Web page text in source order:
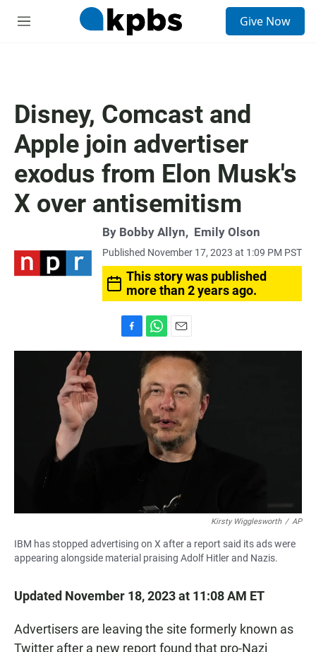
M
Give Now
Disney, Comcast and
Apple join advertiser
exodus from Elon Musk's
X over antisemitism
By Bobby Allyn, Emily Olson
Published November 17, 2023 at 1:09 PM PST
This story was published
more than 2 years ago.
a
h
a
t
s
A
p
p
m
a
i
l
Kirsty Wigglesworth / AP
IBM has stopped advertising on X after a report said its ads were
appearing alongside material praising Adolf Hitler and Nazis.
Updated November 18, 2023 at 11:08 AM ET
Advertisers are leaving the site formerly known as
Twitter after a new report found that pro-Nazi